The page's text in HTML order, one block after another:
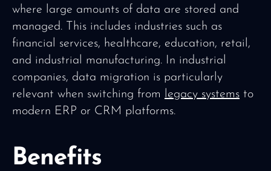
where large amounts of data are stored and
managed. This includes industries such as
financial services, healthcare, education, retail,
and industrial manufacturing. In industrial
companies, data migration is particularly
relevant when switching from legacy systems to
modern ERP or CRM platforms.
Benefits